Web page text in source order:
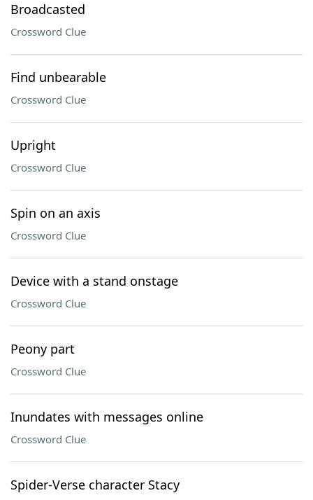
Broadcasted
Crossword Clue
Find unbearable
Crossword Clue
Upright
Crossword Clue
Spin on an axis
Crossword Clue
Device with a stand onstage
Crossword Clue
Peony part
Crossword Clue
Inundates with messages online
Crossword Clue
Spider-Verse character Stacy